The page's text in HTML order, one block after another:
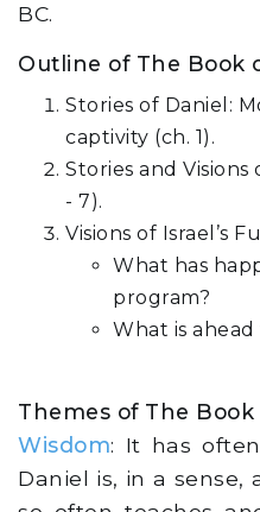
BC.
Outline of The Book
Stories of Daniel:
captivity (ch. 1).
Stories and Visions
- 7).
Visions of Israel’s
What has
program?
What is ahead
Themes of The Book
Wisdom: It has
Daniel is, in a sense,